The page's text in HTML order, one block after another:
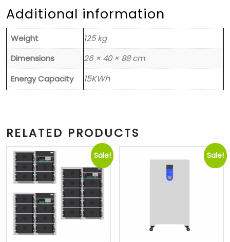
Additional information
Weight
125 kg
Dimensions
26 × 40 × 88 cm
Energy Capacity
15KWh
RELATED PRODUCTS
Sale! Sale!